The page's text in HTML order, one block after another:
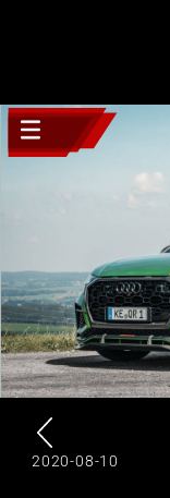
2020-08-10